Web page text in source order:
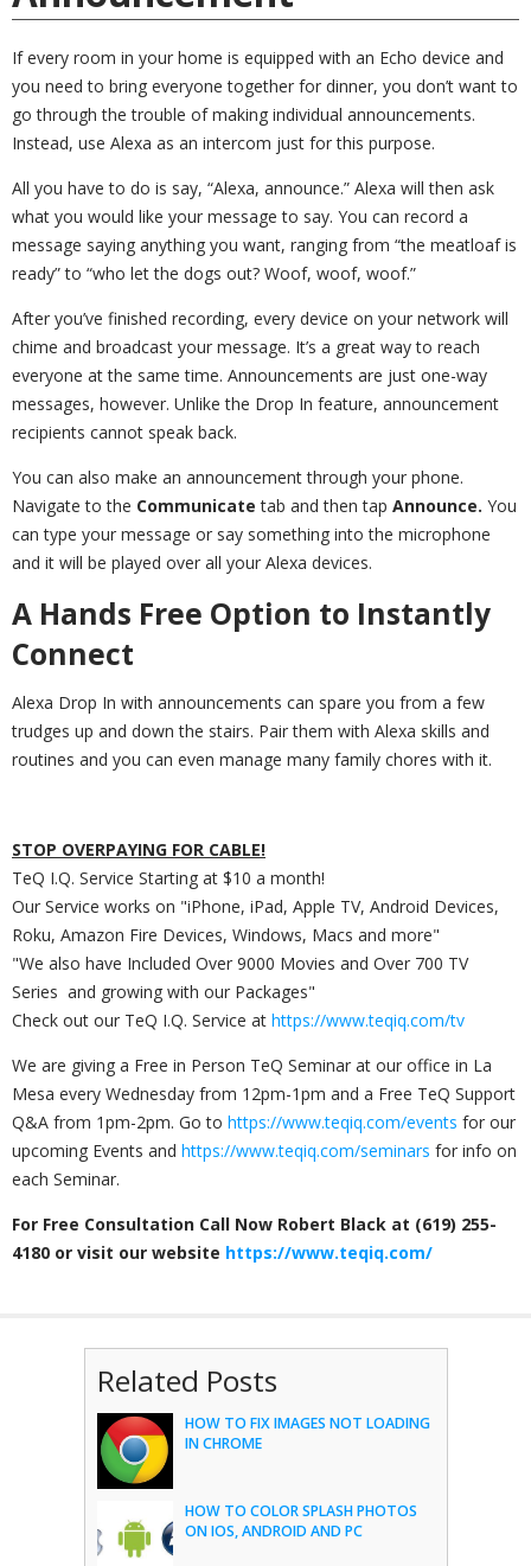
If every room in your home is equipped with an Echo device and
you need to bring everyone together for dinner, you don’t want to
go through the trouble of making individual announcements.
Instead, use Alexa as an intercom just for this purpose.
All you have to do is say, “Alexa, announce.” Alexa will then ask
what you would like your message to say. You can record a
message saying anything you want, ranging from “the meatloaf is
ready” to “who let the dogs out? Woof, woof, woof.”
After you’ve finished recording, every device on your network will
chime and broadcast your message. It’s a great way to reach
everyone at the same time. Announcements are just one-way
messages, however. Unlike the Drop In feature, announcement
recipients cannot speak back.
You can also make an announcement through your phone.
Navigate to the Communicatetab and then tap Announce. You
can type your message or say something into the microphone
and it will be played over all your Alexa devices.
A Hands Free Option to Instantly
Connect
Alexa Drop In with announcements can spare you from a few
trudges up and down the stairs. Pair them with Alexa skills and
routines and you can even manage many family chores with it.
STOP OVERPAYING FOR CABLE!
TeQ I.Q. Service Starting at $10 a month!
Our Service works on "iPhone, iPad, Apple TV, Android Devices,
Roku, Amazon Fire Devices, Windows, Macs and more"
"We also have Included Over 9000 Movies and Over 700 TV
Series and growing with our Packages"
Check out our TeQ I.Q. Service at https://www.teqiq.com/tv
We are giving a Free in Person TeQ Seminar at our office in La
Mesa every Wednesday from 12pm-1pm and a Free TeQ Support
Q&A from 1pm-2pm. Go to https://www.teqiq.com/events for our
upcoming Events and https://www.teqiq.com/seminars for info on
each Seminar.
For Free Consultation Call Now Robert Black at (619) 255-
4180 or visit our website https://www.teqiq.com/
Related Posts
HOW TO FIX IMAGES NOT LOADING
IN CHROME
HOW TO COLOR SPLASH PHOTOS
ON IOS, ANDROID AND PC